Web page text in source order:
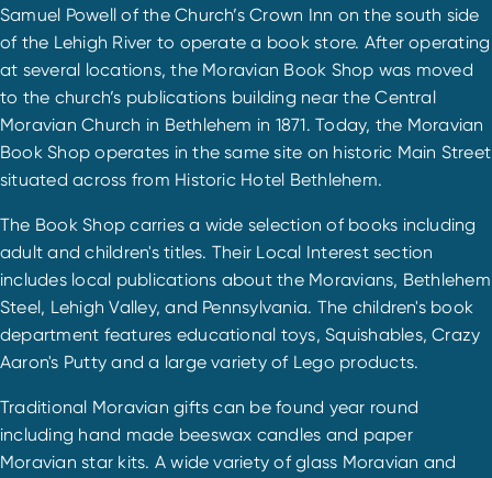
Samuel Powell of the Church’s Crown Inn on the south side
of the Lehigh River to operate a book store. After operating
at several locations, the Moravian Book Shop was moved
to the church’s publications building near the Central
Moravian Church in Bethlehem in 1871. Today, the Moravian
Book Shop operates in the same site on historic Main Street
situated across from Historic Hotel Bethlehem.
The Book Shop carries a wide selection of books including
adult and children's titles. Their Local Interest section
includes local publications about the Moravians, Bethlehem
Steel, Lehigh Valley, and Pennsylvania. The children's book
department features educational toys, Squishables, Crazy
Aaron's Putty and a large variety of Lego products.
Traditional Moravian gifts can be found year round
including hand made beeswax candles and paper
Moravian star kits. A wide variety of glass Moravian and